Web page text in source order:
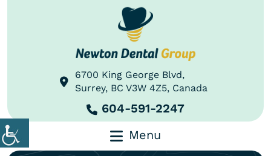
6700 King George Blvd,
Surrey, BC V3W 4Z5, Canada
604-591-2247
Menu